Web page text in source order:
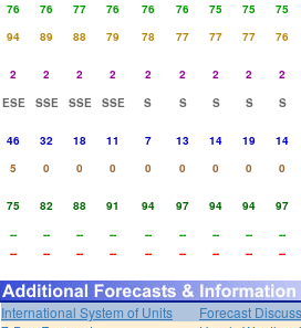
76 76 77 76 76 76 75 75
75
94 89 88 79 78 77 77 77
76
2 2 2 2 2 2 2 2
2
ESE SSE SSE SSE S S S S
S
46 32 18 11 7 13 14 19
14
5 0 0 0 0 0 0 0
0
75 82 88 91 94 97 94 94
97
-- -- -- -- -- -- -- --
--
-- -- -- -- -- -- -- -- --
International System of Units
Forecast